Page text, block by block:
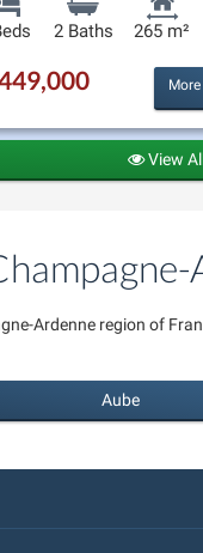
2 Baths 265 m²
View
Ardenne region of
Aube